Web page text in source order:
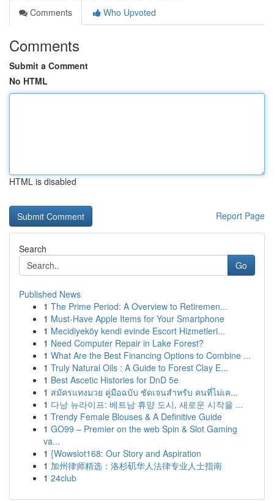
Comments
Who Upvoted
Comments
Submit a Comment
No HTML
HTML is disabled
Report Page
Search
Go
Published News
1 The Prime Period: A Overview to Retiremen...
1 Must-Have Apple Items for Your Smartphone
1 Mecidiyeköy kendi evinde Escort Hizmetleri...
1 Need Computer Repair in Lake Forest?
1 What Are the Best Financing Options to Combine ...
1 Truly Natural Oils : A Guide to Forest Clay E...
1 Best Ascetic Histories for DnD 5e
1 สมัครแทงมวย คู่มือฉบับ ชัดเจนสำหรับ คนที่ไม่เค...
1 다낭 뉴라이프: 베트남 휴양 도시, 새로운 시작을 ...
1 Trendy Female Blouses & A Definitive Guide
1 GO99 – Premier on the web Spin & Slot Gaming
va...
1 {Wowslot168: Our Story and Aspiration
1 加州律师精选：洛杉矶华人法律专业人士指南
1 24club